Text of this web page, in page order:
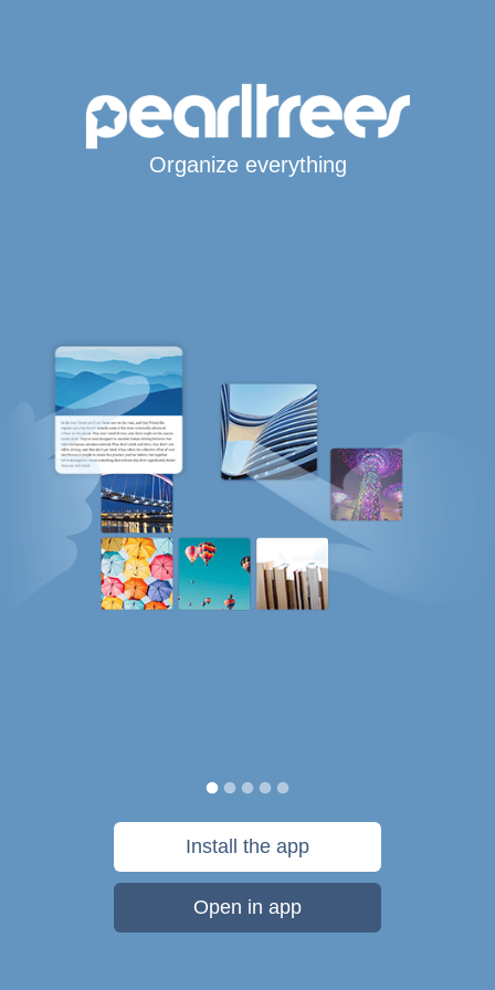
Organize everything
Install the app
Open in app